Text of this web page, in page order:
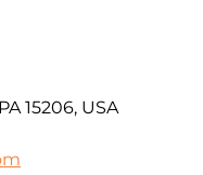
15206, USA